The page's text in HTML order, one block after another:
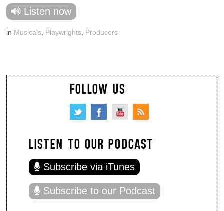
Listen now
in Musicals Playwrights Producers
FOLLOW US
LISTEN TO OUR PODCAST
Subscribe via iTunes
Subscribe to our Podcast